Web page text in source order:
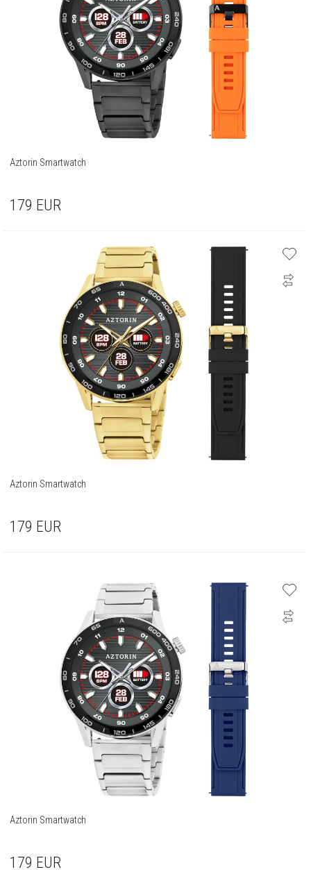
Aztorin Smartwatch
179 EUR
Aztorin Smartwatch
179 EUR
Aztorin Smartwatch
179 EUR